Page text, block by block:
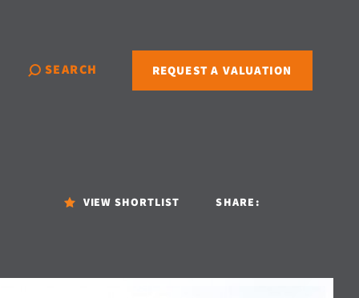
SEARCH REQUEST A VALUATION
VIEW SHORTLIST SHARE: